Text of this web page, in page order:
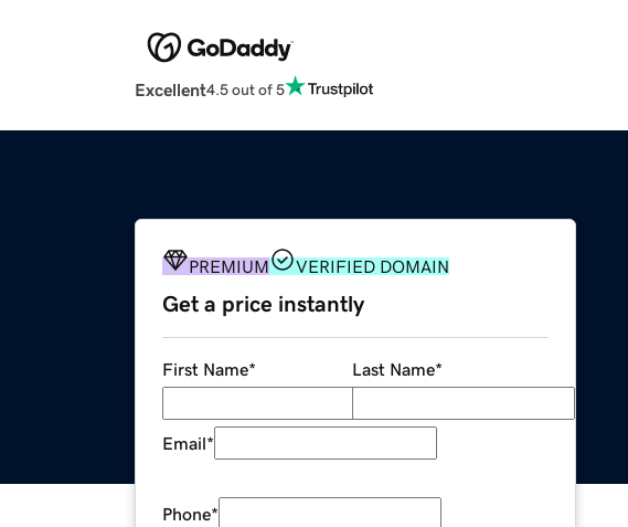
Excellent4.5 out of 5
PREMIUM VERIFIED DOMAIN
Get a price instantly
First Name* Last Name*
Email*
Phone*